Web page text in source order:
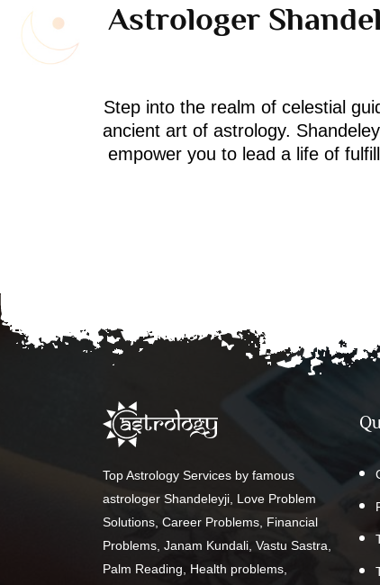
Astrologer
Step into the realm of celestial
ancient art of astrology.
empower you to lead a life of
Top Astrology Services by famous
astrologer Shandeleyji, Love Problem
Solutions, Career Problems, Financial
Problems, Janam Kundali, Vastu Sastra,
Palm Reading, Health problems,